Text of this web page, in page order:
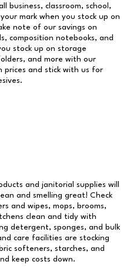
business, classroom, school,
mark when you stock up on
note of our savings on
composition notebooks, and
stock up on storage
and more with our
prices and stick with us for
and janitorial supplies will
and smelling great! Check
and wipes, mops, brooms,
clean and tidy with
detergent, sponges, and bulk
care facilities are stocking
softeners, starches, and
keep costs down.